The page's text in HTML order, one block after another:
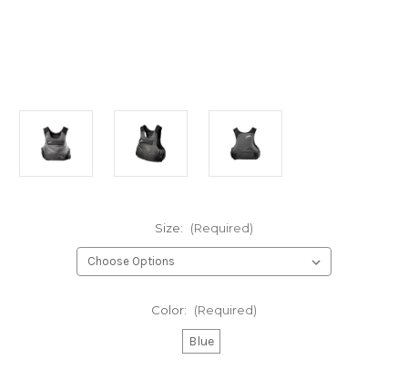
Size: (Required)
Color: (Required)
Blue